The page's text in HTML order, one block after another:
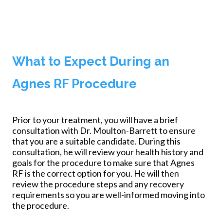
What to Expect During an
Agnes RF Procedure
Prior to your treatment, you will have a brief
consultation with Dr. Moulton-Barrett to ensure
that you are a suitable candidate. During this
consultation, he will review your health history and
goals for the procedure to make sure that Agnes
RF is the correct option for you. He will then
review the procedure steps and any recovery
requirements so you are well-informed moving into
the procedure.